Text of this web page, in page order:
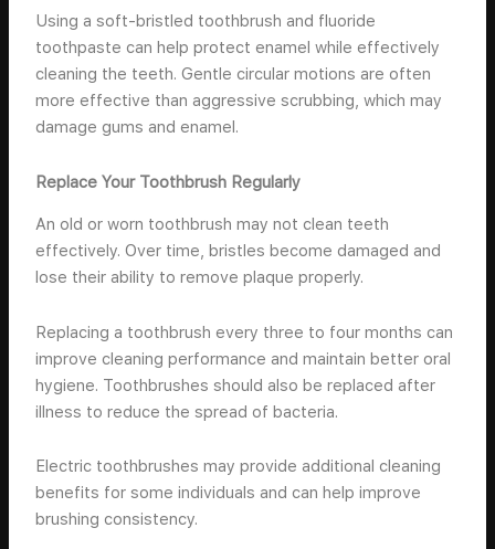
Using a soft-bristled toothbrush and fluoride
toothpaste can help protect enamel while effectively
cleaning the teeth. Gentle circular motions are often
more effective than aggressive scrubbing, which may
damage gums and enamel.
Replace Your Toothbrush Regularly
An old or worn toothbrush may not clean teeth
effectively. Over time, bristles become damaged and
lose their ability to remove plaque properly.
Replacing a toothbrush every three to four months can
improve cleaning performance and maintain better oral
hygiene. Toothbrushes should also be replaced after
illness to reduce the spread of bacteria.
Electric toothbrushes may provide additional cleaning
benefits for some individuals and can help improve
brushing consistency.